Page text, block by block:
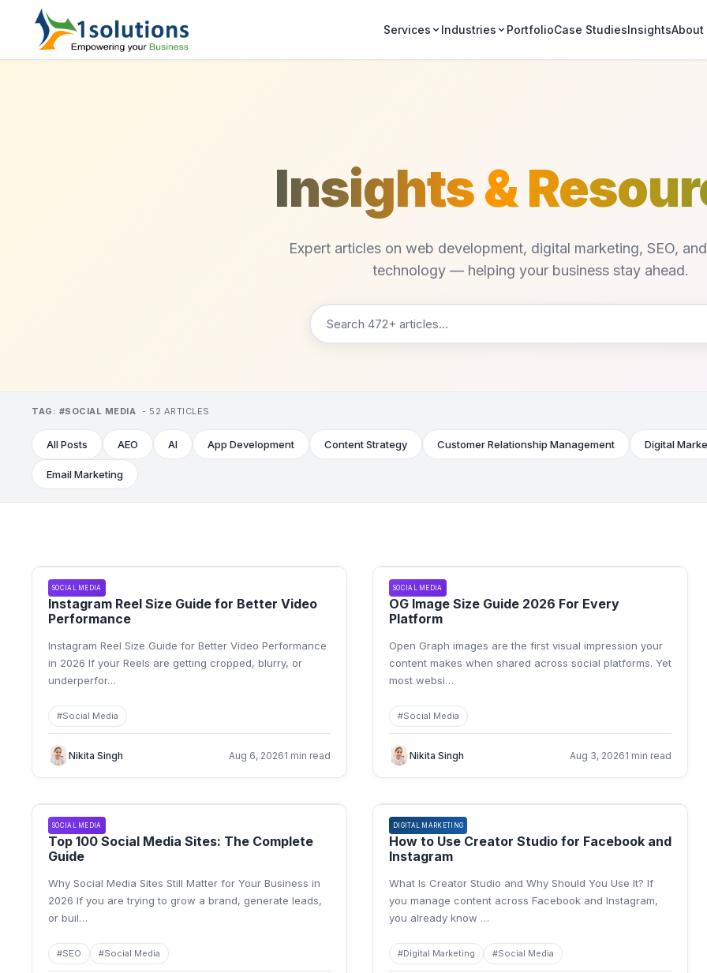
Services Industries PortfolioCase StudiesInsightsAbout
Insights &
Expert articles on web development, digital marketing, SEO,
technology — helping your business stay ahead.
TAG: #SOCIAL MEDIA - 52 ARTICLES
All Posts AEO AI App Development Content Strategy Customer Relationship Management Digital
Email Marketing
SOCIAL MEDIA
Instagram Reel Size Guide for Better Video
Performance
Instagram Reel Size Guide for Better Video Performance
in 2026 If your Reels are getting cropped, blurry, or
underperfor…
#Social Media
Nikita Singh Aug 6, 20261 min read
SOCIAL MEDIA
OG Image Size Guide 2026 For Every
Platform
Open Graph images are the first visual impression your
content makes when shared across social platforms. Yet
most websi…
#Social Media
Nikita Singh Aug 3, 20261 min read
SOCIAL MEDIA
Top 100 Social Media Sites: The Complete
Guide
Why Social Media Sites Still Matter for Your Business in
2026 If you are trying to grow a brand, generate leads,
or buil…
#SEO #Social Media
DIGITAL MARKETING
How to Use Creator Studio for Facebook and
Instagram
What Is Creator Studio and Why Should You Use It? If
you manage content across Facebook and Instagram,
you already know …
#Digital Marketing #Social Media